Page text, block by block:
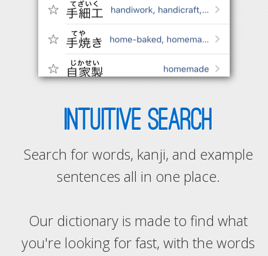
INTUITIVE SEARCH
Search for words, kanji, and example
sentences all in one place.
Our dictionary is made to find what
you're looking for fast, with the words